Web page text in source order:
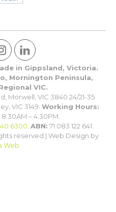
in Gippsland, Victoria.
Mornington Peninsula,
VIC.
Morwell, VIC 3840 24/21-35
VIC 3149. Working Hours:
– 4:30PM.
6300 ABN: 71 083 122 641.
reserved | Web Design by
Web